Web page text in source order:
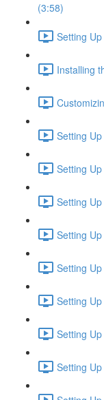
(3:58)
Setting
Installing
Setting
Setting
Setting
Setting
Setting
Setting
Setting
Setting